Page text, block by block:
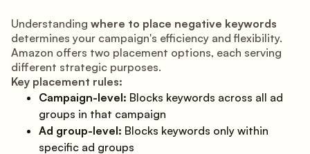
Understanding where to place negative keywords
determines your campaign's efficiency and flexibility.
Amazon offers two placement options, each serving
different strategic purposes.
Key placement rules:
Campaign-level: Blocks keywords across all ad
groups in that campaign
Ad group-level: Blocks keywords only within
specific ad groups